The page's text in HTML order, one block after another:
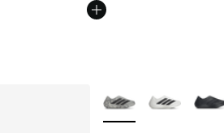
More Colors Available